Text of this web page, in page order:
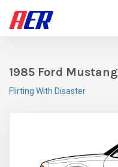
1985 Ford Mustang
Flirting With Disaster